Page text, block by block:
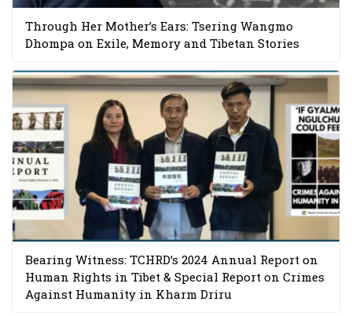
Through Her Mother’s Ears: Tsering Wangmo
Dhompa on Exile, Memory and Tibetan Stories
Bearing Witness: TCHRD’s 2024 Annual Report on
Human Rights in Tibet & Special Report on Crimes
Against Humanity in Kharm Driru